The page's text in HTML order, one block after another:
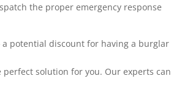
the proper emergency response
potential discount for having a burglar
solution for you. Our experts can